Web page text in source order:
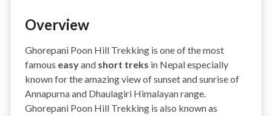
Overview
Ghorepani Poon Hill Trekking is one of the most
famous easyand short treks in Nepal especially
known for the amazing view of sunset and sunrise of
Annapurna and Dhaulagiri Himalayan range.
Ghorepani Poon Hill Trekking is also known as